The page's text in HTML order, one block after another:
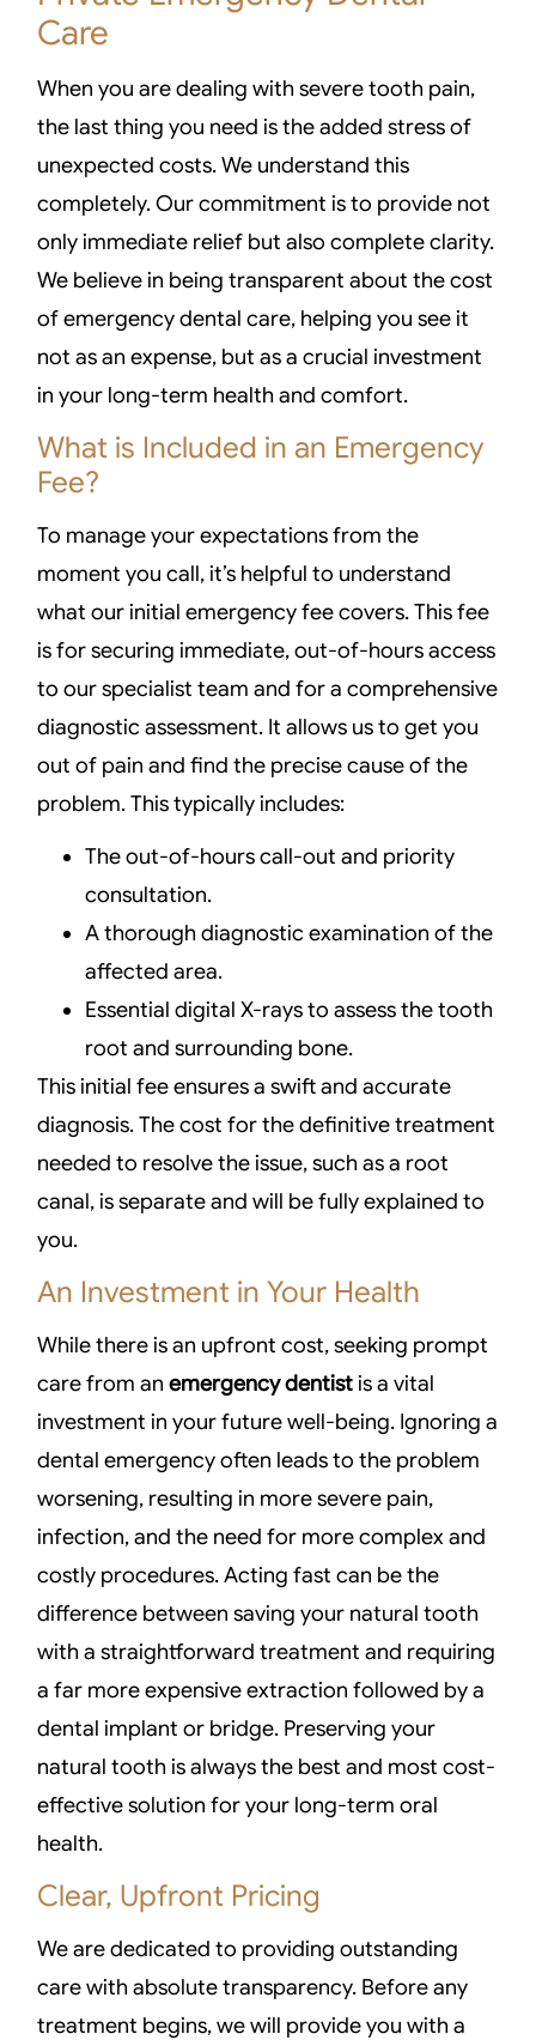
Care
When you are dealing with severe tooth pain,
the last thing you need is the added stress of
unexpected costs. We understand this
completely. Our commitment is to provide not
only immediate relief but also complete clarity.
We believe in being transparent about the cost
of emergency dental care, helping you see it
not as an expense, but as a crucial investment
in your long-term health and comfort.
What is Included in an Emergency
Fee?
To manage your expectations from the
moment you call, it’s helpful to understand
what our initial emergency fee covers. This fee
is for securing immediate, out-of-hours access
to our specialist team and for a comprehensive
diagnostic assessment. It allows us to get you
out of pain and find the precise cause of the
problem. This typically includes:
The out-of-hours call-out and priority
consultation.
A thorough diagnostic examination of the
affected area.
Essential digital X-rays to assess the tooth
root and surrounding bone.
This initial fee ensures a swift and accurate
diagnosis. The cost for the definitive treatment
needed to resolve the issue, such as a root
canal, is separate and will be fully explained to
you.
An Investment in Your Health
While there is an upfront cost, seeking prompt
care from anemergency dentistis a vital
investment in your future well-being. Ignoring a
dental emergency often leads to the problem
worsening, resulting in more severe pain,
infection, and the need for more complex and
costly procedures. Acting fast can be the
difference between saving your natural tooth
with a straightforward treatment and requiring
a far more expensive extraction followed by a
dental implant or bridge. Preserving your
natural tooth is always the best and most cost-
effective solution for your long-term oral
health.
Clear, Upfront Pricing
We are dedicated to providing outstanding
care with absolute transparency. Before any
treatment begins, we will provide you with a